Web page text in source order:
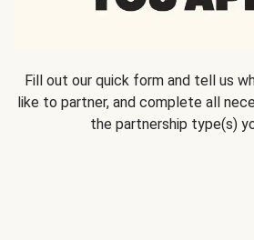
Fill out our quick form and tell us
like to partner, and complete all
the partnership type(s)